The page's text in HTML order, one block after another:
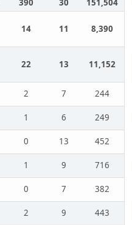
390 30 151,504
14 11 8,390
22 13 11,152
2 7
244
1 6
249
0 13
452
1 9
716
0 7
382
2 9
443